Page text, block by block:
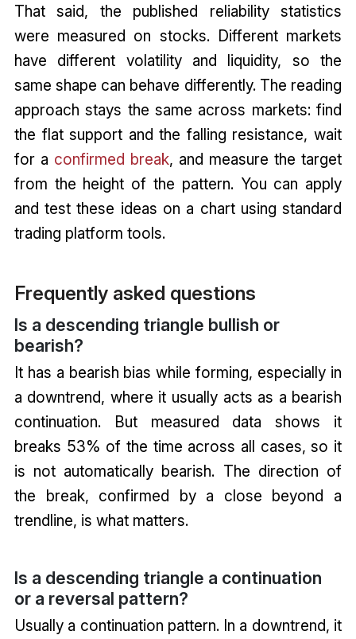
That said, the published reliability statistics
were measured on stocks. Different markets
have different volatility and liquidity, so the
same shape can behave differently. The reading
approach stays the same across markets: find
the flat support and the falling resistance, wait
for a confirmed break, and measure the target
from the height of the pattern. You can apply
and test these ideas on a chart using standard
trading platform tools.
Frequently asked questions
Is a descending triangle bullish or
bearish?
It has a bearish bias while forming, especially in
a downtrend, where it usually acts as a bearish
continuation. But measured data shows it
breaks 53% of the time across all cases, so it
is not automatically bearish. The direction of
the break, confirmed by a close beyond a
trendline, is what matters.
Is a descending triangle a continuation
or a reversal pattern?
Usually a continuation pattern. In a downtrend, it